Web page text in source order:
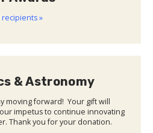
recipients »
& Astronomy
moving forward! Your gift will
impetus to continue innovating
Thank you for your donation.